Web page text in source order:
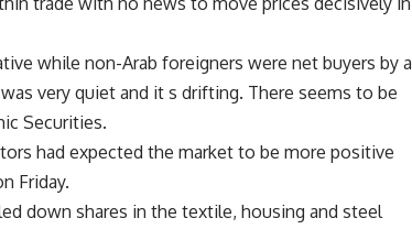
while non-Arab foreigners were net buyers by a
very quiet and it s drifting. There seems to be
Securities.
had expected the market to be more positive
Friday.
down shares in the textile, housing and steel